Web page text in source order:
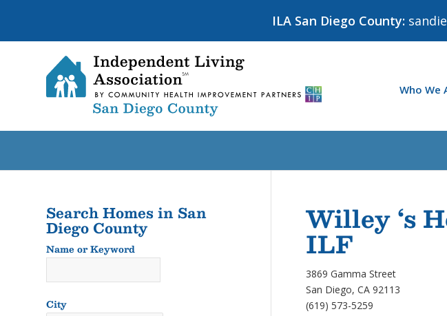
ILA San Diego County:
Who We
Willey ‘s
ILF
3869 Gamma Street
San Diego, CA 92113
(619) 573-5259
Search Homes in San
Diego County
Name or Keyword
or
City